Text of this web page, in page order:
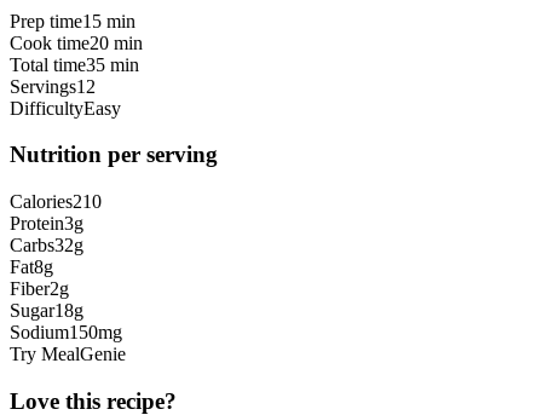
Prep time15 min
Cook time20 min
Total time35 min
Servings12
DifficultyEasy
Nutrition per serving
Calories210
Protein3g
Carbs32g
Fat8g
Fiber2g
Sugar18g
Sodium150mg
Try MealGenie
Love this recipe?